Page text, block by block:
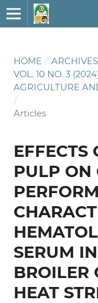
HOME / ARCHIVES
VOL. 10 NO. 3
AGRICULTURE
/
Articles
EFFECTS
PULP ON
SERUM
BROILER
HEAT